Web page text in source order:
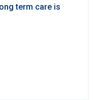
term care is